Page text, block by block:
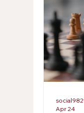
SEO
Apr 24